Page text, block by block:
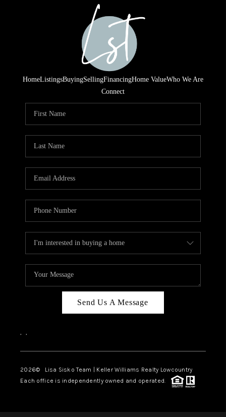
HomeListingsBuyingSellingFinancingHome ValueWho We Are
Connect
Send Us A Message
, ,
2026© Lisa Sisko Team | Keller Williams Realty Lowcountry
Each office is independently owned and operated.